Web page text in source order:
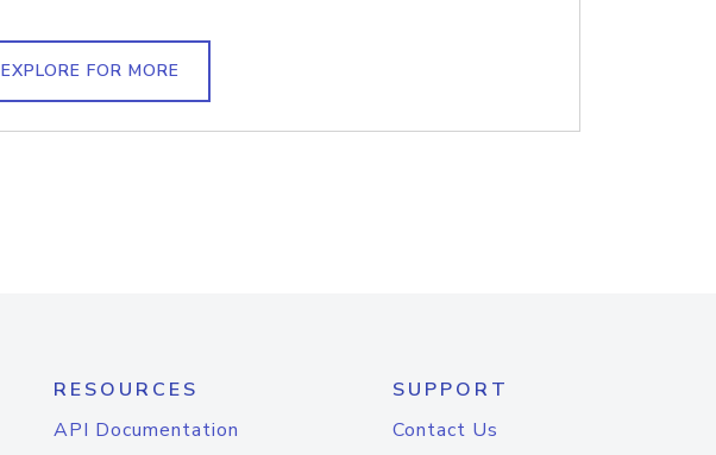
EXPLORE FOR MORE
RESOURCES
API Documentation
SUPPORT
Contact Us